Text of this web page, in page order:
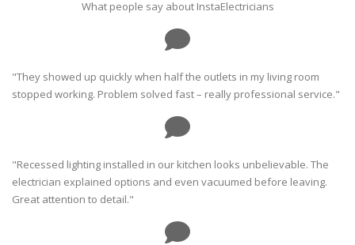
What people say about InstaElectricians
"They showed up quickly when half the outlets in my living room
stopped working. Problem solved fast – really professional service."
"Recessed lighting installed in our kitchen looks unbelievable. The
electrician explained options and even vacuumed before leaving.
Great attention to detail."